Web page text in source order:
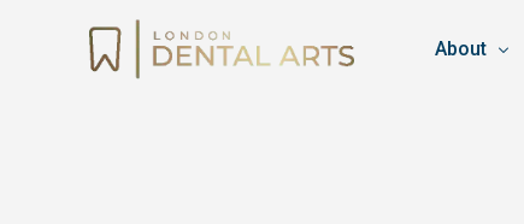
About